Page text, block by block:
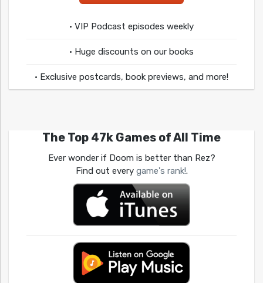
• VIP Podcast episodes weekly
• Huge discounts on our books
• Exclusive postcards, book previews, and more!
The Top 47k Games of All Time
Ever wonder if Doom is better than Rez?
Find out every game's rank!.